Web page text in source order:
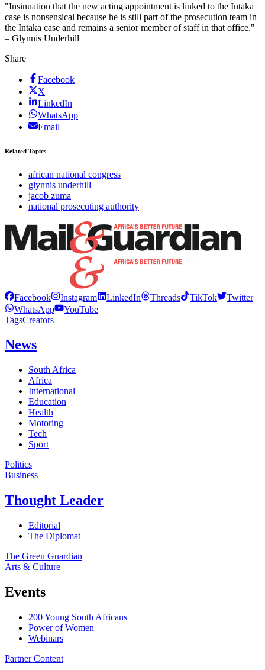
"Insinuation that the new acting appointment is linked to the Intaka
case is nonsensical because he is still part of the prosecution team in
the Intaka case and remains a senior member of staff in that office."
– Glynnis Underhill
Share
Facebook
X
LinkedIn
WhatsApp
Email
Related Topics
african national congress
glynnis underhill
jacob zuma
national prosecuting authority
Facebook Instagram LinkedIn Threads TikTok
Twitter
WhatsApp
YouTube
TagsCreators
News
South Africa
Africa
International
Education
Health
Motoring
Tech
Sport
Politics
Business
Thought Leader
Editorial
The Diplomat
The Green Guardian
Arts & Culture
Events
200 Young South Africans
Power of Women
Webinars
Partner Content